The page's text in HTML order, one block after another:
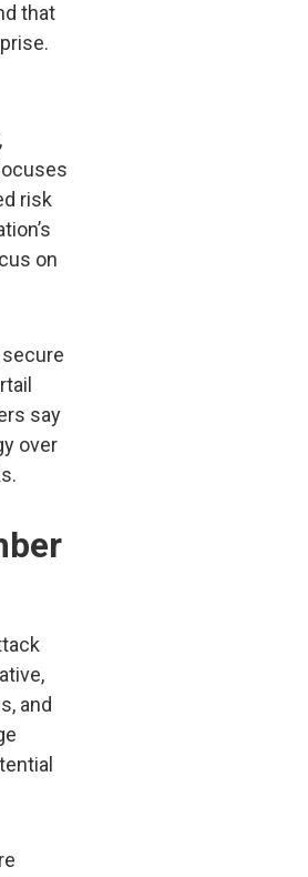
that
risk
on
say
over
and